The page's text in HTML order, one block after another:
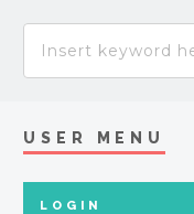
USER MENU
LOGIN